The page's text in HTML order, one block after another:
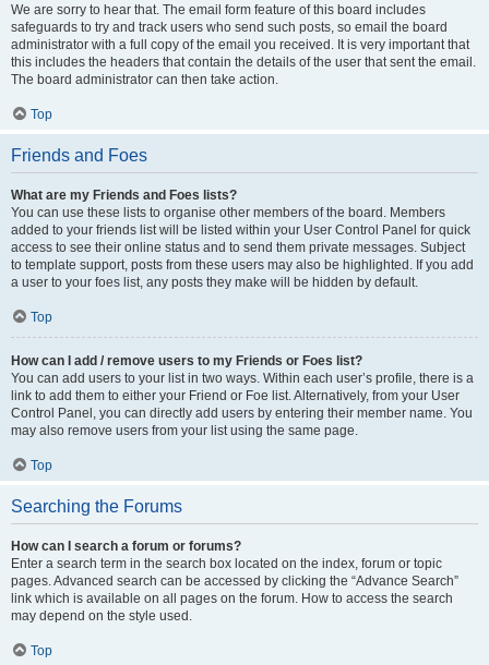
We are sorry to hear that. The email form feature of this board includes
safeguards to try and track users who send such posts, so email the board
administrator with a full copy of the email you received. It is very important that
this includes the headers that contain the details of the user that sent the email.
The board administrator can then take action.
Top
Friends and Foes
What are my Friends and Foes lists?
You can use these lists to organise other members of the board. Members
added to your friends list will be listed within your User Control Panel for quick
access to see their online status and to send them private messages. Subject
to template support, posts from these users may also be highlighted. If you add
a user to your foes list, any posts they make will be hidden by default.
Top
How can I add / remove users to my Friends or Foes list?
You can add users to your list in two ways. Within each user’s profile, there is a
link to add them to either your Friend or Foe list. Alternatively, from your User
Control Panel, you can directly add users by entering their member name. You
may also remove users from your list using the same page.
Top
Searching the Forums
How can I search a forum or forums?
Enter a search term in the search box located on the index, forum or topic
pages. Advanced search can be accessed by clicking the “Advance Search”
link which is available on all pages on the forum. How to access the search
may depend on the style used.
Top